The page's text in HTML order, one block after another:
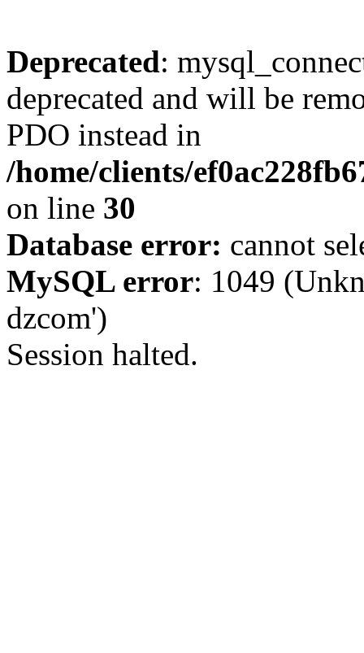
Deprecated:
deprecated and will be
PDO instead in
/home/clients/
on line 30
Database error: cannot
MySQL error: 1049
dzcom')
Session halted.